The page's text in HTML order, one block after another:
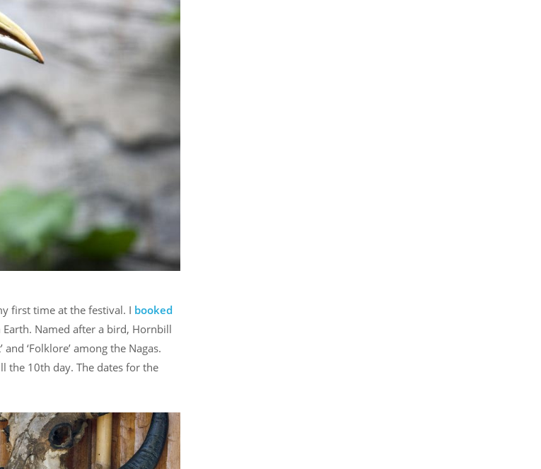
first time at the festival. I booked
Named after a bird, Hornbill
‘Folklore’ among the Nagas.
the 10th day. The dates for the